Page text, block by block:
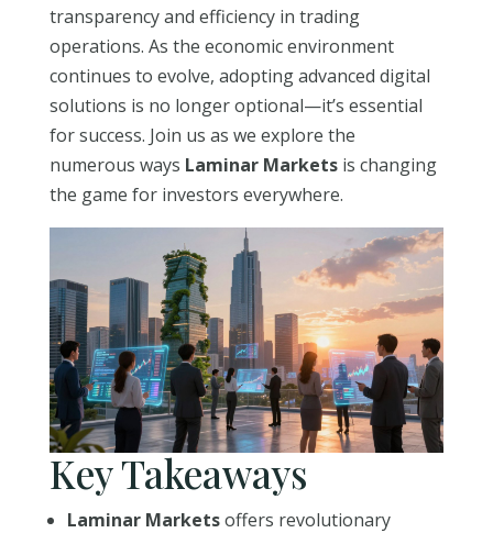
transparency and efficiency in trading
operations. As the economic environment
continues to evolve, adopting advanced digital
solutions is no longer optional—it’s essential
for success. Join us as we explore the
numerous ways Laminar Marketsis changing
the game for investors everywhere.
Key Takeaways
Laminar Marketsoffers revolutionary